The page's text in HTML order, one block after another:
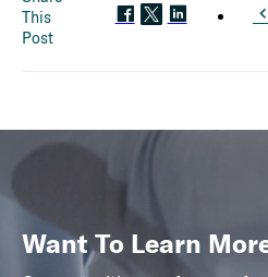
This
Post
Want To Learn